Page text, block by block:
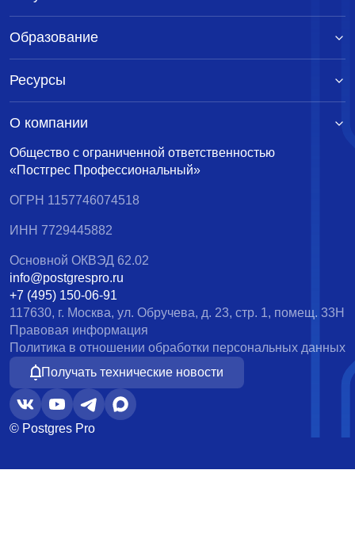
Общество с ограниченной ответственностью
«Постгрес Профессиональный»
ОГРН 1157746074518
ИНН 7729445882
Основной ОКВЭД 62.02
info@postgrespro.ru
+7 (495) 150-06-91
117630, г. Москва, ул. Обручева, д. 23, стр. 1, помещ. 33Н
Правовая информация
Политика в отношении обработки персональных данных
Получать технические новости
© Postgres Pro
Образование
Ресурсы
О компании